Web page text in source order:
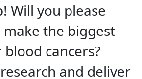
Will you please
the biggest
blood cancers?
and deliver